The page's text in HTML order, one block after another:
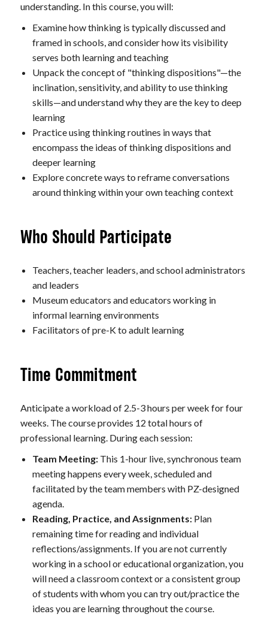
understanding. In this course, you will:
Examine how thinking is typically discussed and
framed in schools, and consider how its visibility
serves both learning and teaching
Unpack the concept of "thinking dispositions"—the
inclination, sensitivity, and ability to use thinking
skills—and understand why they are the key to deep
learning
Practice using thinking routines in ways that
encompass the ideas of thinking dispositions and
deeper learning
Explore concrete ways to reframe conversations
around thinking within your own teaching context
Who Should Participate
Teachers, teacher leaders, and school administrators
and leaders
Museum educators and educators working in
informal learning environments
Facilitators of pre-K to adult learning
Time Commitment
Anticipate a workload of 2.5-3 hours per week for four
weeks. The course provides 12 total hours of
professional learning. During each session:
Team Meeting: This 1-hour live, synchronous team
meeting happens every week, scheduled and
facilitated by the team members with PZ-designed
agenda.
Reading, Practice, and Assignments: Plan
remaining time for reading and individual
reflections/assignments. If you are not currently
working in a school or educational organization, you
will need a classroom context or a consistent group
of students with whom you can try out/practice the
ideas you are learning throughout the course.